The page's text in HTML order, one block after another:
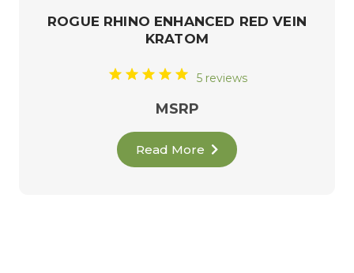
ROGUE RHINO ENHANCED RED VEIN
KRATOM
5 reviews
MSRP
Read More